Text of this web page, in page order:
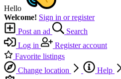
Hello
Welcome! Sign in or register
Post an ad
Search
Log in
Register account
Favorite listings
Change location
Help